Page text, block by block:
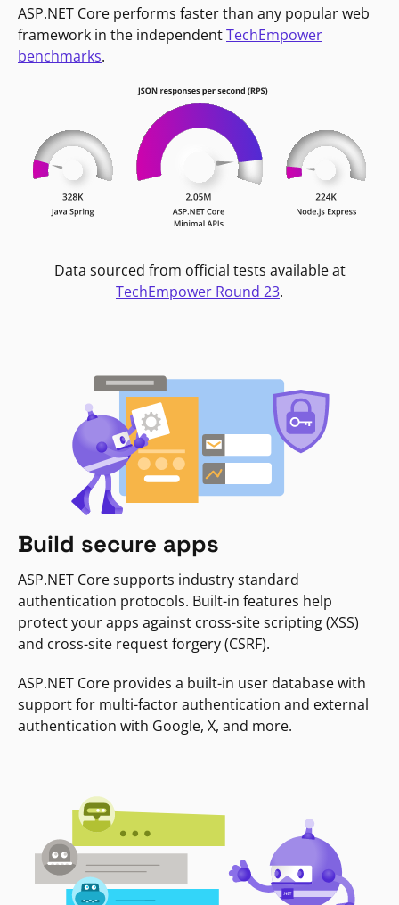
ASP.NET Core performs faster than any popular web
framework in the independentTechEmpower
benchmarks.
Data sourced from official tests available at
TechEmpower Round 23.
Build secure apps
ASP.NET Core supports industry standard
authentication protocols. Built-in features help
protect your apps against cross-site scripting (XSS)
and cross-site request forgery (CSRF).
ASP.NET Core provides a built-in user database with
support for multi-factor authentication and external
authentication with Google, X, and more.